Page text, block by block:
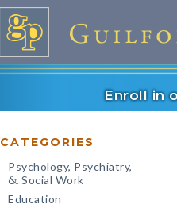
Enroll in
CATEGORIES
Psychology, Psychiatry,
& Social Work
Education